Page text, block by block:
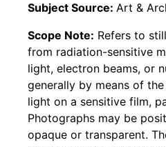
Subject Source: Art &
Scope Note: Refers to
from radiation-sensitive
light, electron beams, or
generally by means of
light on a sensitive film,
Photographs may be
opaque or transparent.